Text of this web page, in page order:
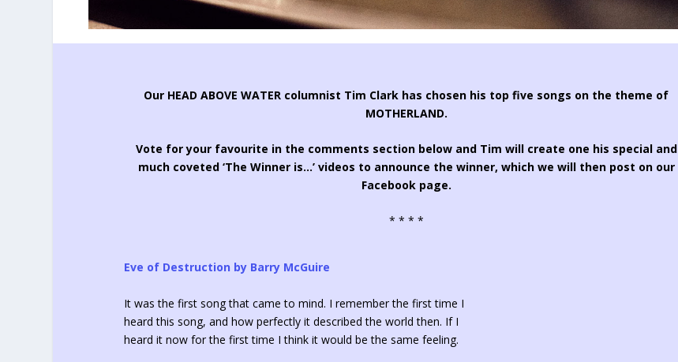
Our HEAD ABOVE WATER columnist Tim Clark has chosen his top five songs on the theme of
MOTHERLAND.
Vote for your favourite in the comments section below and Tim will create one his special and
much coveted ‘The Winner is…’ videos to announce the winner, which we will then post on our
Facebook page.
* * * *
Eve of Destruction by Barry McGuire
It was the first song that came to mind. I remember the first time I
heard this song, and how perfectly it described the world then. If I
heard it now for the first time I think it would be the same feeling.